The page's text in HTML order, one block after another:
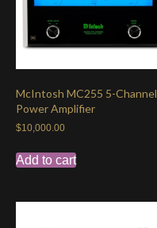
McIntosh MC255 5-Channel
Power Amplifier
$10,000.00
Add to cart